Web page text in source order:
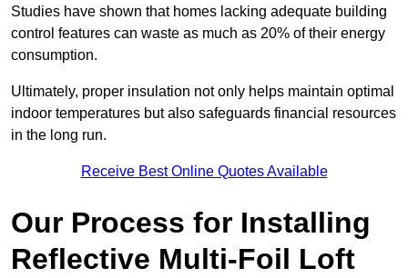
Studies have shown that homes lacking adequate building
control features can waste as much as 20% of their energy
consumption.
Ultimately, proper insulation not only helps maintain optimal
indoor temperatures but also safeguards financial resources
in the long run.
Receive Best Online Quotes Available
Our Process for Installing
Reflective Multi-Foil Loft